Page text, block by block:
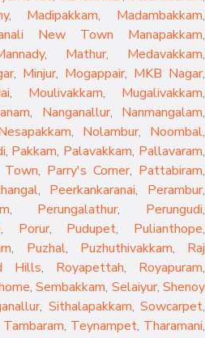
, Madipakkam, Madambakkam,
New Town Manapakkam,
, Mathur, Medavakkam,
, Minjur, Mogappair, MKB Nagar,
, Moulivakkam, Mugalivakkam,
, Nanganallur, Nanmangalam,
, Nolambur, Noombal,
, Pakkam, Palavakkam, Pallavaram,
Town, Parry's Corner, Pattabiram,
, Peerkankaranai, Perambur,
, Perungalathur, Perungudi,
, Porur, Pudupet, Pulianthope,
, Puzhal, Puzhuthivakkam, Raj
Hills, Royapettah, Royapuram,
,Sembakkam, Selaiyur,Shenoy
, Sithalapakkam, Sowcarpet,
Tambaram, Teynampet, Tharamani,